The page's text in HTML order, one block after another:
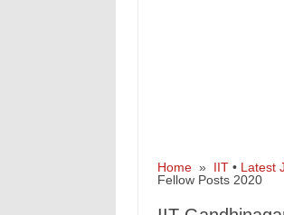
Home» IIT• Latest
Fellow Posts 2020